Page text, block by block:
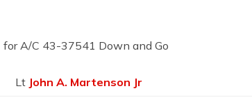
for A/C 43-37541 Down and Go
Lt John A. Martenson Jr